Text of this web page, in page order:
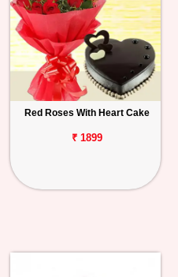
Red Roses With Heart Cake
₹ 1899